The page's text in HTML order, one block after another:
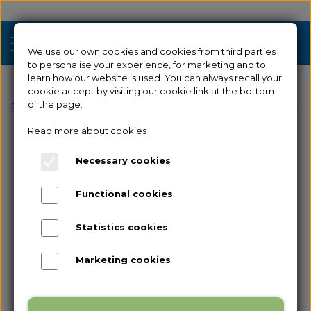
3D Printers
Filament 3D Printers
Industrial 3D Printers
Resin 3D Printers
Used/Demo
Frontpage Spare parts
We use our own cookies and cookies from third parties
to personalise your experience, for marketing and to
learn how our website is used. You can always recall your
cookie accept by visiting our cookie link at the bottom
of the page.
Read more about cookies
Necessary cookies
Functional cookies
Statistics cookies
Marketing cookies